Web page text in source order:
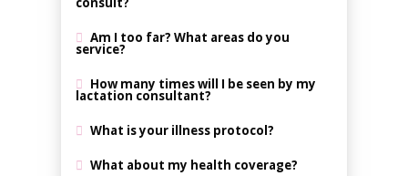
Am I too far? What areas do you
service?
How many times will I be seen by my
lactation consultant?
What is your illness protocol?
What about my health coverage?